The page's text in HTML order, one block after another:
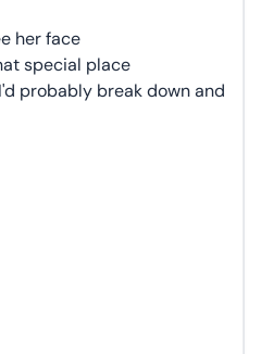
her face
special place
probably break down and